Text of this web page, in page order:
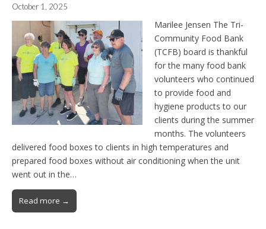
October 1, 2025
Marilee Jensen The Tri-
Community Food Bank
(TCFB) board is thankful
for the many food bank
volunteers who continued
to provide food and
hygiene products to our
clients during the summer
months. The volunteers
delivered food boxes to clients in high temperatures and
prepared food boxes without air conditioning when the unit
went out in the…
Read more →